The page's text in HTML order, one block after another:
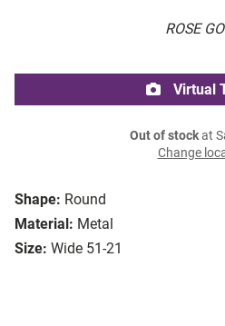
ROSE
Shape: Round
Material: Metal
Size: Wide 51-21
Virtual
Out of stockat
Change